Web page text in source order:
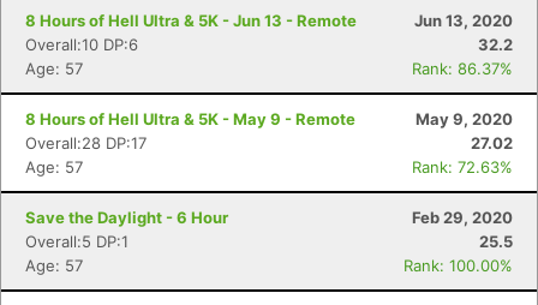
8 Hours of Hell Ultra & 5K - Jun 13 - Remote
Jun 13, 2020
Overall:10 DP:6
32.2
Age: 57
Rank: 86.37%
8 Hours of Hell Ultra & 5K - May 9 - Remote
May 9, 2020
Overall:28 DP:17
27.02
Age: 57
Rank: 72.63%
Save the Daylight - 6 Hour
Feb 29, 2020
Overall:5 DP:1
25.5
Age: 57
Rank: 100.00%